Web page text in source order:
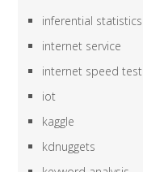
inferential statistics
internet service
internet speed test
iot
kaggle
kdnuggets